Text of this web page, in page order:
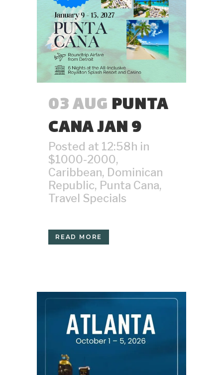
03 AUGPUNTA
CANA JAN 9
Posted at 12:58h in
$1000-2000,
Caribbean, Dominican
Republic, Punta Cana,
Travel Specials
READ MORE